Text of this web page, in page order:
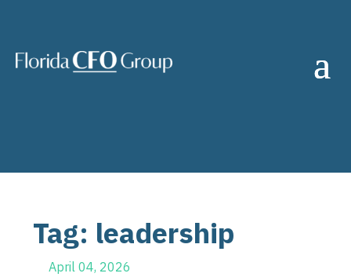
Tag: leadership
April 04, 2026